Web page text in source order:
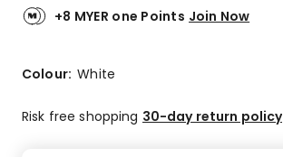
link.
of
3
star
+8 MYER one Points Join Now
Colour:White
Risk free shopping 30-day return policy